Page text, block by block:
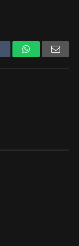
Tumblr WhatsApp